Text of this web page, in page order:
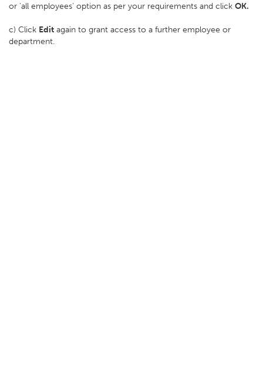
or 'all employees' option as per your requirements and click OK.
c) Click Edit again to grant access to a further employee or
department.